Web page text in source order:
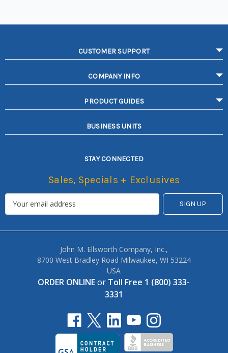
CUSTOMER SUPPORT
COMPANY INFO
PRODUCT GUIDES
BUSINESS UNITS
STAY CONNECTED
Sales, Specials + Exclusives
John M. Ellsworth Company, Inc.,
8700 West Bradley Road Milwaukee, WI 53224
USA
ORDER ONLINEor Toll Free 1 (800) 333-
3331